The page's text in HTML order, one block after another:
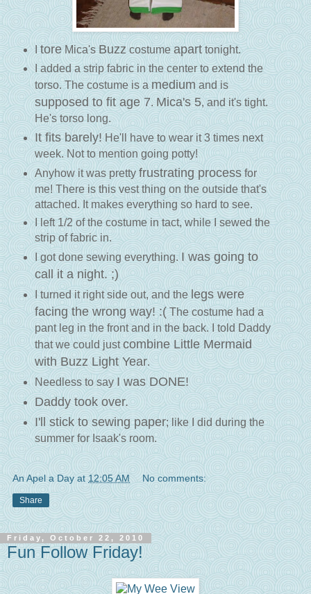
ItoreMica'sBuzz costumeaparttonight.
I added a strip fabric in the center to extend the
torso. The costume is a mediumand is
supposed to fit age 7. Mica's 5, and it's tight.
He's torso long.
It fits barely!He'll have to wear it 3 times next
week. Not to mention going potty!
Anyhow it was prettyfrustrating processfor
me! There is this vest thing on the outside that's
attached. It makes everything so hard to see.
I left 1/2 of the costume in tact, while I sewed the
strip of fabric in.
I got done sewing everything.I was going to
call it a night. ;)
I turned it right side out, and thelegs were
facing the wrong way! :(The costume had a
pant leg in the front and in the back. I told Daddy
that we could justcombine Little Mermaid
with Buzz Light Year.
Needless to say I was DONE!
Daddy took over.
I'll stick to sewing paper; like I did during the
summer for Isaak's room.
An Apel a Day at 12:05 AM No comments:
Share
Friday, October 22, 2010
Fun Follow Friday!